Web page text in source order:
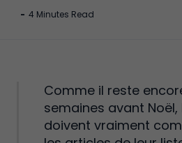
- 4 Minutes Read
Comme il reste
semaines avant
doivent vraiment